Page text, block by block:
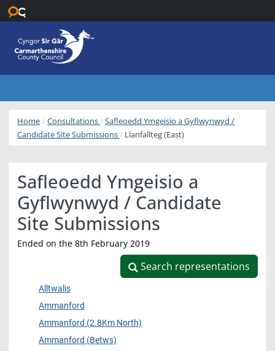
Home Consultations
Safleoedd Ymgeisio a Gyflwynwyd /
Candidate Site Submissions
Llanfallteg (East)
Safleoedd Ymgeisio a
Gyflwynwyd / Candidate
Site Submissions
Ended on the 8th February 2019
Search representations
Search representations
Alltwalis
Ammanford
Ammanford (2.8Km North)
Ammanford (Betws)